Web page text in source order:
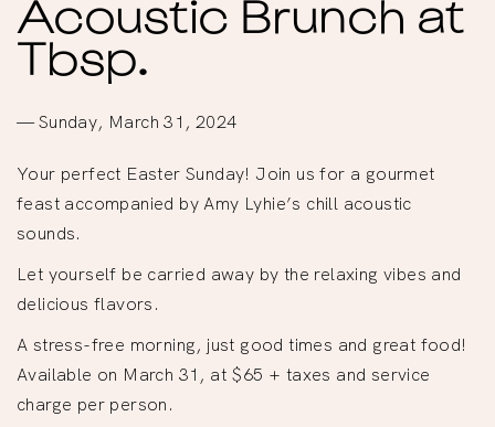
Acoustic Brunch at
Tbsp.
— Sunday, March 31, 2024
Your perfect Easter Sunday! Join us for a gourmet
feast accompanied by Amy Lyhie’s chill acoustic
sounds.
Let yourself be carried away by the relaxing vibes and
delicious flavors.
A stress-free morning, just good times and great food!
Available on March 31, at $65 + taxes and service
charge per person.